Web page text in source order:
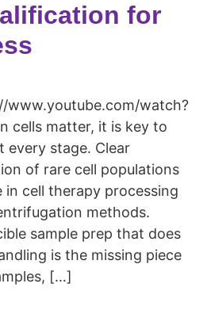
for
www.youtube.com/watch?
cells matter, it is key to
every stage. Clear
of rare cell populations
in cell therapy processing
methods.
sample prep that does
is the missing piece
[…]